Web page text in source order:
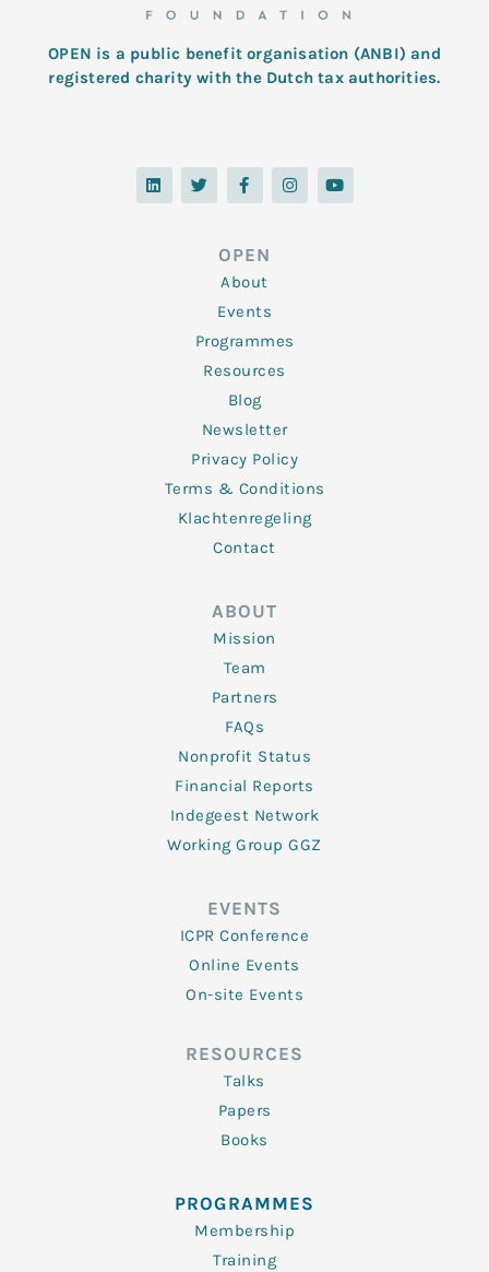
OPEN is a public benefit organisation (ANBI) and
registered charity with the Dutch tax authorities.
L
i
n
T
w
i
F
a
c
o
o
k
-
f
I
n
s
Y
o
u
OPEN
About
Events
Programmes
Resources
Blog
Newsletter
Privacy Policy
Terms & Conditions
Klachtenregeling
Contact
ABOUT
Mission
Team
Partners
FAQs
Nonprofit Status
Financial Reports
Indegeest Network
Working Group GGZ
EVENTS
ICPR Conference
Online Events
On-site Events
RESOURCES
Talks
Papers
Books
PROGRAMMES
Membership
Training